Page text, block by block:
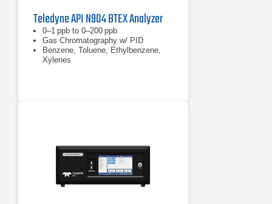
Teledyne API N904 BTEX Analyzer
0–1 ppb to 0–200 ppb
Gas Chromatography w/ PID
Benzene, Toluene, Ethylbenzene,
Xylenes